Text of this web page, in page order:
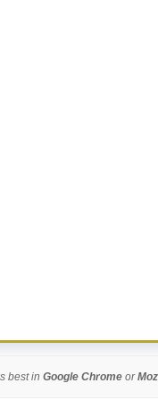
best in Google Chrome or